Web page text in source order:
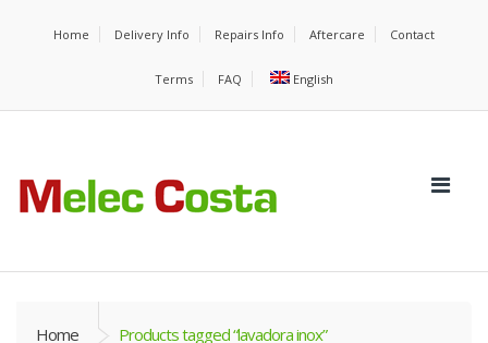
Home Delivery Info Repairs Info Aftercare Contact
Terms FAQ English
Home Products tagged “lavadora inox”